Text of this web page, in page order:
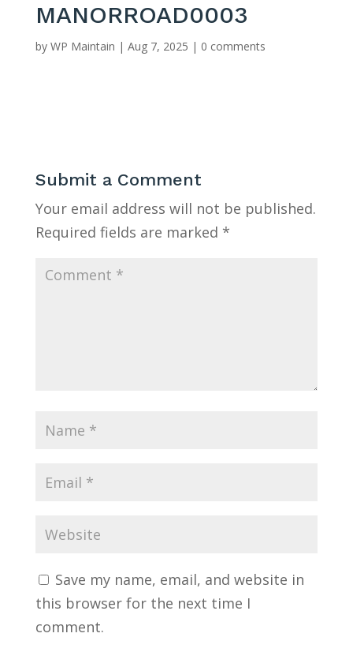
MANORROAD0003
by WP Maintain | Aug 7, 2025 | 0 comments
Submit a Comment
Your email address will not be published.
Required fields are marked *
Save my name, email, and website in
this browser for the next time I
comment.